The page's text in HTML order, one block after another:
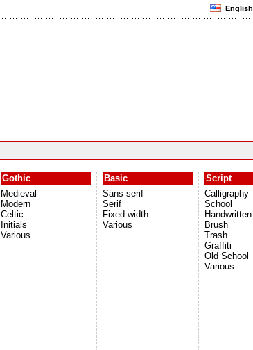
English
Gothic
Medieval
Modern
Celtic
Initials
Various
Basic
Sans serif
Serif
Fixed width
Various
Script
Calligraphy
School
Handwritten
Brush
Trash
Graffiti
Old School
Various